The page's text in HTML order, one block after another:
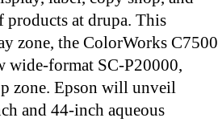
products at drupa. This
zone, the ColorWorks C7500
wide-format SC-P20000,
zone. Epson will unveil
and 44-inch aqueous